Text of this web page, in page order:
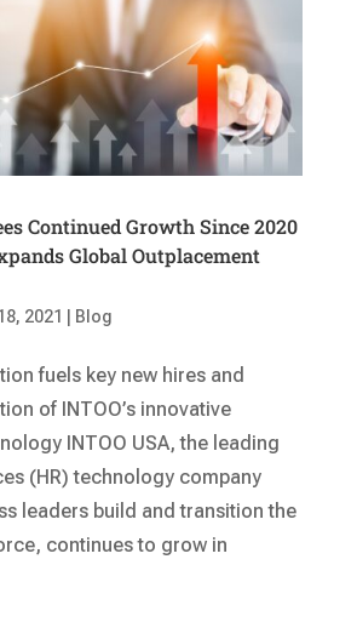
Continued Growth Since 2020
Global Outplacement
2021 Blog
fuels key new hires and
of INTOO’s innovative
INTOO USA, the leading
(HR) technology company
leaders build and transition the
continues to grow in